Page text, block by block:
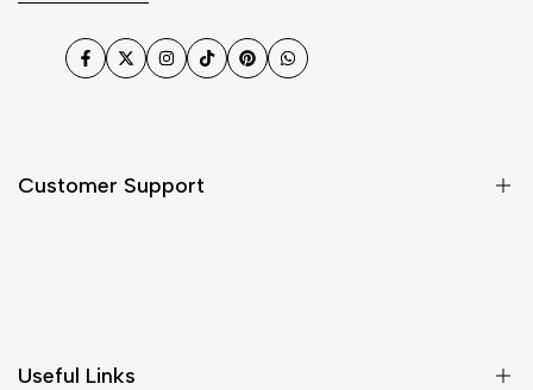
Facebook
TwitterInstagram
TikTokPinterestWhatsApp
Customer Support
Useful Links